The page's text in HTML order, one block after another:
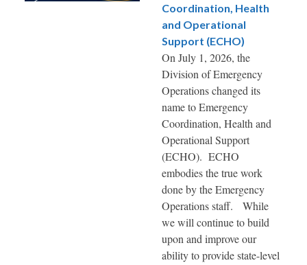
Coordination, Health
and Operational
Support (ECHO)
On July 1, 2026, the
Division of Emergency
Operations changed its
name to Emergency
Coordination, Health and
Operational Support
(ECHO). ECHO
embodies the true work
done by the Emergency
Operations staff. While
we will continue to build
upon and improve our
ability to provide state-level